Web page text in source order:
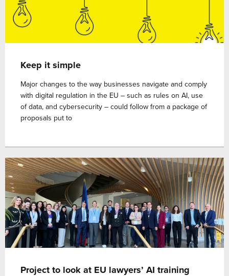
Keep it simple
Major changes to the way businesses navigate and comply
with digital regulation in the EU – such as rules on AI, use
of data, and cybersecurity – could follow from a package of
proposals put to
Project to look at EU lawyers’ AI training